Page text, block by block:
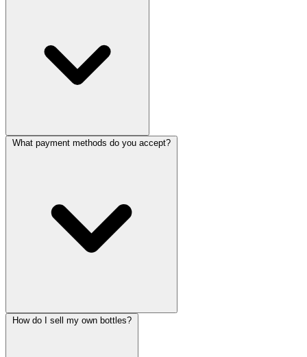
What payment methods do you accept?
How do I sell my own bottles?